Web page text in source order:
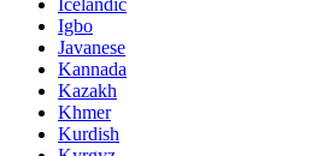
Icelandic
Igbo
Javanese
Kannada
Kazakh
Khmer
Kurdish